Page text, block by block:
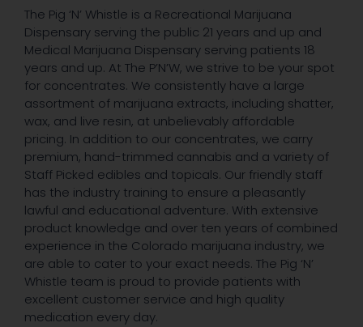
The Pig ‘N’ Whistle is a Recreational Marijuana
Dispensary serving the public 21 years and up and
Medical Marijuana Dispensary serving patients 18
years and up. At The P’N’W, we strive to be your spot
for concentrates. We consistently have a large
assortment of marijuana extracts, including shatter,
wax, and live resin, at unbelievably affordable
pricing. In addition to our concentrates, we carry
premium, hand-trimmed cannabis and a variety of
Staff Picked edibles and topicals. Our friendly staff
has the industry training to ensure a pleasantly
lawful and educational adventure. With extensive
product knowledge and over ten years of combined
experience in the Colorado marijuana industry, we
are able to cater to your exact needs. The Pig ‘N’
Whistle team is proud to provide patients with
excellent customer service and high quality
medication every day.